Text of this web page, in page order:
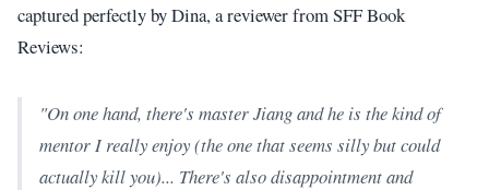
captured perfectly by Dina, a reviewer from SFF Book
Reviews:
"On one hand, there's master Jiang and he is the kind of
mentor I really enjoy (the one that seems silly but could
actually kill you)... There's also disappointment and